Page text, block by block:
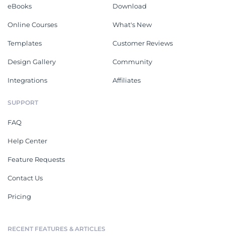
eBooks
Online Courses
Templates
Design Gallery
Integrations
Download
What's New
Customer Reviews
Community
Affiliates
SUPPORT
FAQ
Help Center
Feature Requests
Contact Us
Pricing
RECENT FEATURES & ARTICLES